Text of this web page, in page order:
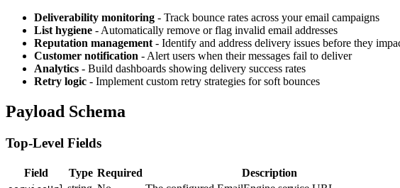
Deliverability monitoring - Track bounce rates across your email campaigns
List hygiene - Automatically remove or flag invalid email addresses
Reputation management- Identify and address delivery issues before they
Customer notification - Alert users when their messages fail to deliver
Analytics - Build dashboards showing delivery success rates
Retry logic - Implement custom retry strategies for soft bounces
Payload Schema
Top-Level Fields
Field Type Required Description